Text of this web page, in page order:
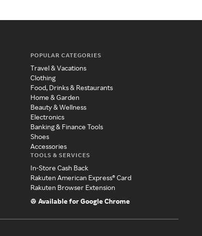
POPULAR CATEGORIES
Travel & Vacations
Clothing
Food, Drinks & Restaurants
Home & Garden
Beauty & Wellness
Electronics
Banking & Finance Tools
Shoes
Accessories
TOOLS & SERVICES
In-Store Cash Back
Rakuten American Express® Card
Rakuten Browser Extension
Available for Google Chrome